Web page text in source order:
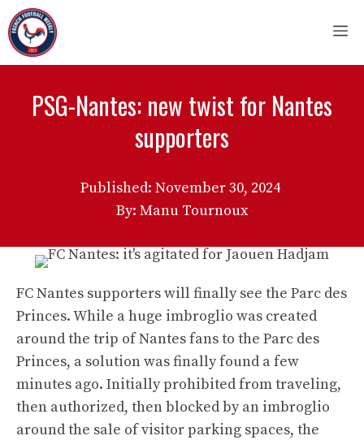
Skip
to
content
PSG-Nantes: new twist for Nantes
supporters
Published: November 30, 2024
By: Manu Tournoux
FC Nantes supporters will finally see the Parc des
Princes. While a huge imbroglio was created
around the trip of Nantes fans to the Parc des
Princes, a solution was finally found a few
minutes ago. Initially prohibited from traveling,
then authorized, then blocked by an imbroglio
around the sale of visitor parking spaces, the